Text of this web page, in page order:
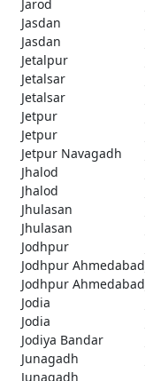
Jarod
Jasdan
Jasdan
Jetalpur
Jetalsar
Jetalsar
Jetpur
Jetpur
Jetpur Navagadh
Jhalod
Jhalod
Jhulasan
Jhulasan
Jodhpur
Jodhpur Ahmedabad
Jodhpur Ahmedabad
Jodia
Jodia
Jodiya Bandar
Junagadh
Junagadh